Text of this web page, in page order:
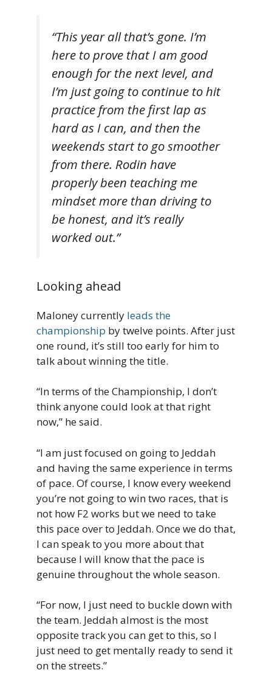
“This year all that’s gone. I’m
here to prove that I am good
enough for the next level, and
I’m just going to continue to hit
practice from the first lap as
hard as I can, and then the
weekends start to go smoother
from there. Rodin have
properly been teaching me
mindset more than driving to
be honest, and it’s really
worked out.”
Looking ahead
Maloney currently leads the
championship by twelve points. After just
one round, it’s still too early for him to
talk about winning the title.
“In terms of the Championship, I don’t
think anyone could look at that right
now,” he said.
“I am just focused on going to Jeddah
and having the same experience in terms
of pace. Of course, I know every weekend
you’re not going to win two races, that is
not how F2 works but we need to take
this pace over to Jeddah. Once we do that,
I can speak to you more about that
because I will know that the pace is
genuine throughout the whole season.
“For now, I just need to buckle down with
the team. Jeddah almost is the most
opposite track you can get to this, so I
just need to get mentally ready to send it
on the streets.”